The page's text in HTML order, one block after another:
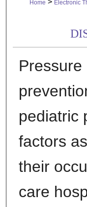
Home > Electronic
Pressure
pediatric
factors
their
care